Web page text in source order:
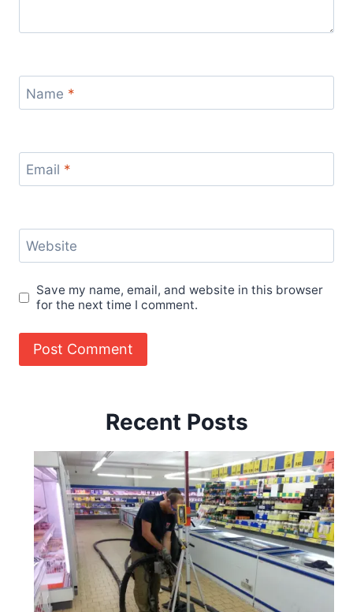
Name *
Email *
Website
Save my name, email, and website in this browser
for the next time I comment.
Recent Posts